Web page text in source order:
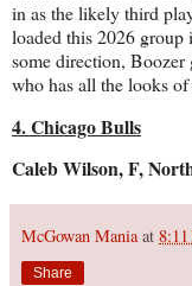
in as the likely third
loaded this 2026
some direction,
who has all the looks
4. Chicago Bulls
Caleb Wilson, F,
McGowan Mania at
Share